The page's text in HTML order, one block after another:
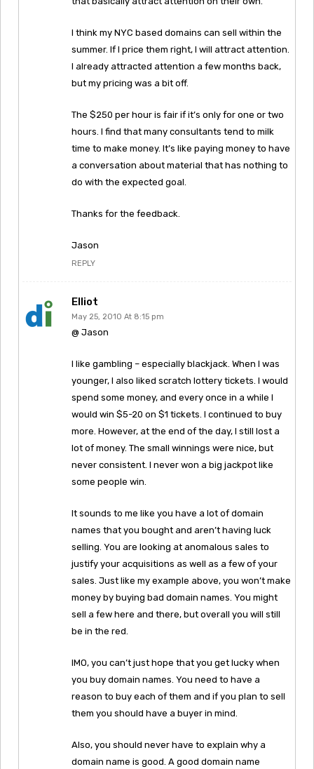
I think my NYC based domains can sell within the
summer. If I price them right, I will attract attention.
I already attracted attention a few months back,
but my pricing was a bit off.
The $250 per hour is fair if it’s only for one or two
hours. I find that many consultants tend to milk
time to make money. It’s like paying money to have
a conversation about material that has nothing to
do with the expected goal.
Thanks for the feedback.
Jason
REPLY
Elliot
May 25, 2010 At 8:15 pm
@ Jason
I like gambling – especially blackjack. When I was
younger, I also liked scratch lottery tickets. I would
spend some money, and every once in a while I
would win $5-20 on $1 tickets. I continued to buy
more. However, at the end of the day, I still lost a
lot of money. The small winnings were nice, but
never consistent. I never won a big jackpot like
some people win.
It sounds to me like you have a lot of domain
names that you bought and aren’t having luck
selling. You are looking at anomalous sales to
justify your acquisitions as well as a few of your
sales. Just like my example above, you won’t make
money by buying bad domain names. You might
sell a few here and there, but overall you will still
be in the red.
IMO, you can’t just hope that you get lucky when
you buy domain names. You need to have a
reason to buy each of them and if you plan to sell
them you should have a buyer in mind.
Also, you should never have to explain why a
domain name is good. A good domain name